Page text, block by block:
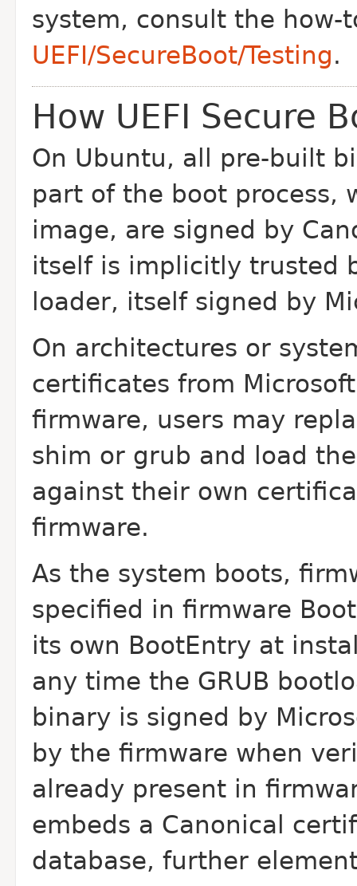
system, consult the how-
UEFI/SecureBoot/Testing.
How UEFI Secure
On Ubuntu, all pre-built
part of the boot process,
image, are signed by
itself is implicitly trusted
loader, itself signed by
On architectures or
certificates from
firmware, users may
shim or grub and load
against their own
firmware.
As the system boots,
specified in firmware
its own BootEntry at
any time the GRUB
binary is signed by
by the firmware when
already present in
embeds a Canonical
database, further